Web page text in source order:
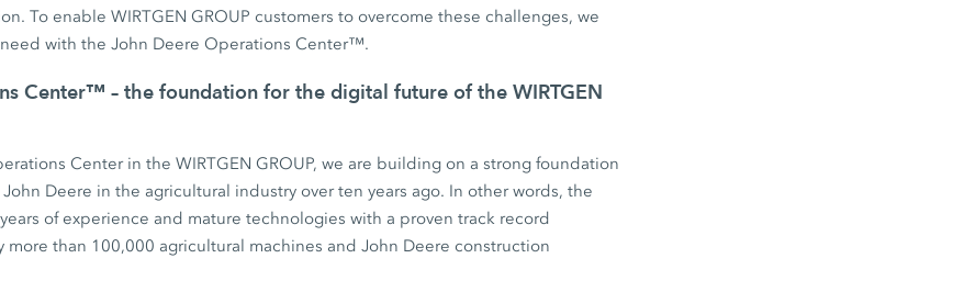
To enable WIRTGEN GROUP customers to overcome these challenges, we
with the John Deere Operations Center™.
Center™ – the foundation for the digital future of the WIRTGEN
Center in the WIRTGEN GROUP, we are building on a strong foundation
Deere in the agricultural industry over ten years ago. In other words, the
of experience and mature technologies with a proven track record
than 100,000 agricultural machines and John Deere construction